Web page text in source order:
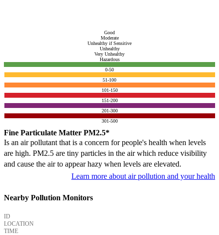
Good
Moderate
Unhealthy if Sensitive
Unhealthy
Very Unhealthy
Hazardous
0-50
51-100
101-150
151-200
201-300
301-500
Fine Particulate Matter PM2.5*
Is an air pollutant that is a concern for people's health when levels
are high. PM2.5 are tiny particles in the air which reduce visibility
and cause the air to appear hazy when levels are elevated.
Learn more about air pollution and your health
Nearby Pollution Monitors
ID
LOCATION
TIME